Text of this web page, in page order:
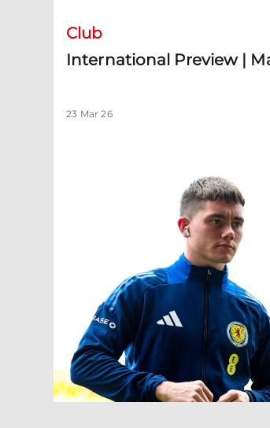
Club
International Preview |
23 Mar 26